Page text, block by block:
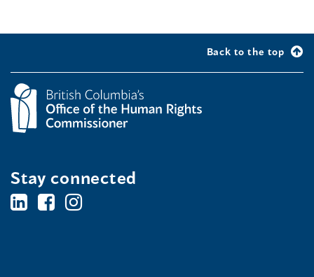
Back to the top
Stay connected
BC'sBC'sBC's